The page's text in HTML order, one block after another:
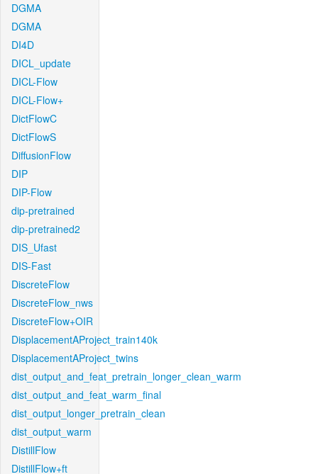
DGMA
DGMA
DI4D
DICL_update
DICL-Flow
DICL-Flow+
DictFlowC
DictFlowS
DiffusionFlow
DIP
DIP-Flow
dip-pretrained
dip-pretrained2
DIS_Ufast
DIS-Fast
DiscreteFlow
DiscreteFlow_nws
DiscreteFlow+OIR
DisplacementAProject_train140k
DisplacementAProject_twins
dist_output_and_feat_pretrain_longer_clean_warm
dist_output_and_feat_warm_final
dist_output_longer_pretrain_clean
dist_output_warm
DistillFlow
DistillFlow+ft